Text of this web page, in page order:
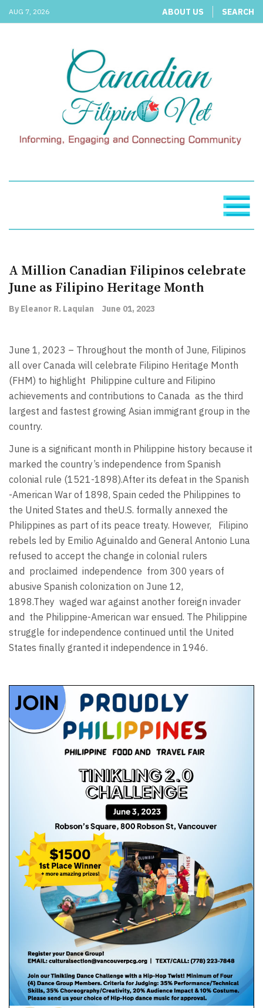
AUG 7, 2026 ABOUT US SEARCH
A Million Canadian Filipinos celebrate
June as Filipino Heritage Month
By Eleanor R. Laquian June 01, 2023
June 1, 2023 – Throughout the month of June, Filipinos
all over Canada will celebrate Filipino Heritage Month
(FHM) to highlight Philippine culture and Filipino
achievements and contributions to Canada as the third
largest and fastest growing Asian immigrant group in the
country.
June is a significant month in Philippine history because it
marked the country’s independence from Spanish
colonial rule (1521-1898).After its defeat in the Spanish
-American War of 1898, Spain ceded the Philippines to
the United States and theU.S. formally annexed the
Philippines as part of its peace treaty. However, Filipino
rebels led by Emilio Aguinaldo and General Antonio Luna
refused to accept the change in colonial rulers
and proclaimed independence from 300 years of
abusive Spanish colonization on June 12,
1898.They waged war against another foreign invader
and the Philippine-American war ensued. The Philippine
struggle for independence continued until the United
States finally granted it independence in 1946.